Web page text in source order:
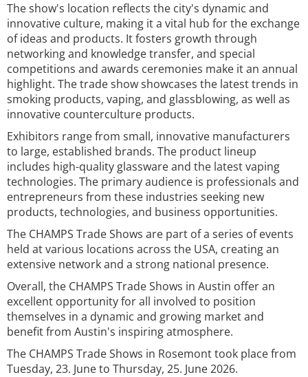
The show's location reflects the city's dynamic and
innovative culture, making it a vital hub for the exchange
of ideas and products. It fosters growth through
networking and knowledge transfer, and special
competitions and awards ceremonies make it an annual
highlight. The trade show showcases the latest trends in
smoking products, vaping, and glassblowing, as well as
innovative counterculture products.
Exhibitors range from small, innovative manufacturers
to large, established brands. The product lineup
includes high-quality glassware and the latest vaping
technologies. The primary audience is professionals and
entrepreneurs from these industries seeking new
products, technologies, and business opportunities.
The CHAMPS Trade Shows are part of a series of events
held at various locations across the USA, creating an
extensive network and a strong national presence.
Overall, the CHAMPS Trade Shows in Austin offer an
excellent opportunity for all involved to position
themselves in a dynamic and growing market and
benefit from Austin's inspiring atmosphere.
The CHAMPS Trade Shows in Rosemont took place from
Tuesday, 23. June to Thursday, 25. June 2026.